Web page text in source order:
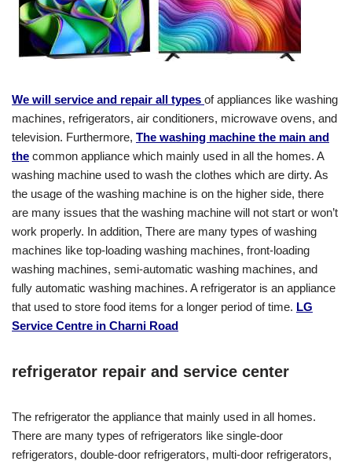
We will service and repair all types of appliances like washing
machines, refrigerators, air conditioners, microwave ovens, and
television. Furthermore, The washing machine the main and
the common appliance which mainly used in all the homes. A
washing machine used to wash the clothes which are dirty. As
the usage of the washing machine is on the higher side, there
are many issues that the washing machine will not start or won’t
work properly. In addition, There are many types of washing
machines like top-loading washing machines, front-loading
washing machines, semi-automatic washing machines, and
fully automatic washing machines. A refrigerator is an appliance
that used to store food items for a longer period of time. LG
Service Centre in Charni Road
refrigerator repair and service center
The refrigerator the appliance that mainly used in all homes.
There are many types of refrigerators like single-door
refrigerators, double-door refrigerators, multi-door refrigerators,